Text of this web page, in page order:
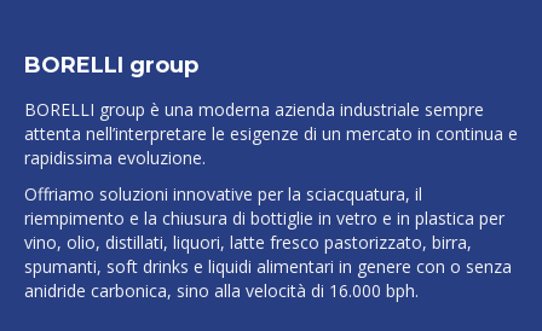
BORELLI group
BORELLI group è una moderna azienda industriale sempre
attenta nell’interpretare le esigenze di un mercato in continua e
rapidissima evoluzione.
Offriamo soluzioni innovative per la sciacquatura, il
riempimento e la chiusura di bottiglie in vetro e in plastica per
vino, olio, distillati, liquori, latte fresco pastorizzato, birra,
spumanti, soft drinks e liquidi alimentari in genere con o senza
anidride carbonica, sino alla velocità di 16.000 bph.